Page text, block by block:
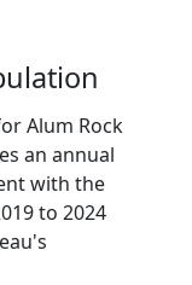
Alum Rock
an annual
with the
to 2024